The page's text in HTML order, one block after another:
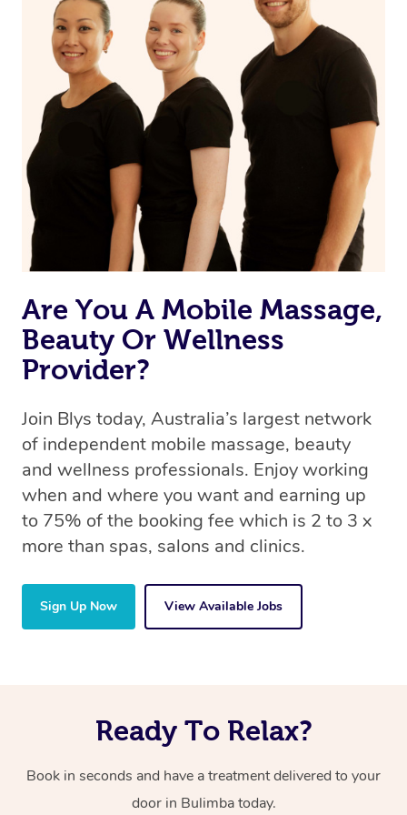
Are You A Mobile Massage,
Beauty Or Wellness
Provider?
Join Blys today, Australia’s largest network
of independent mobile massage, beauty
and wellness professionals. Enjoy working
when and where you want and earning up
to 75% of the booking fee which is 2 to 3 x
more than spas, salons and clinics.
Sign Up Now View Available Jobs
Ready To Relax?
Book in seconds and have a treatment delivered to your
door in Bulimba today.